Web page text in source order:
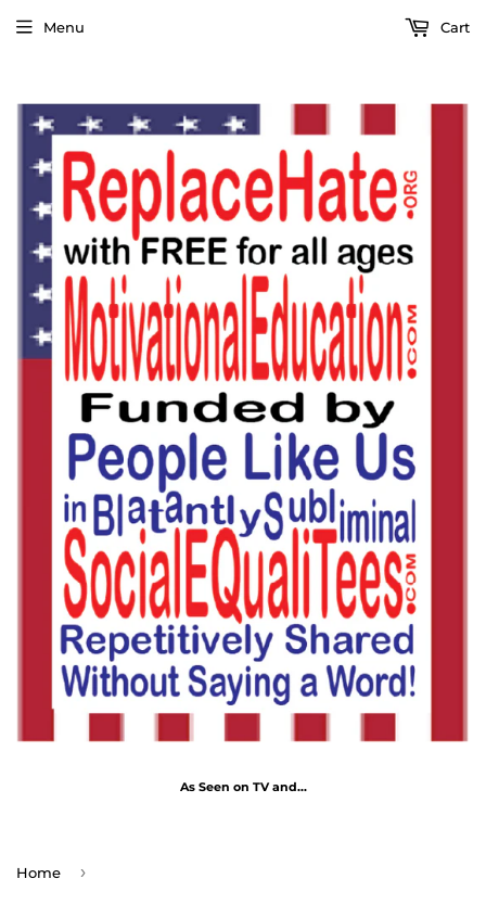
As Seen on TV and...
Menu Cart
Home ›